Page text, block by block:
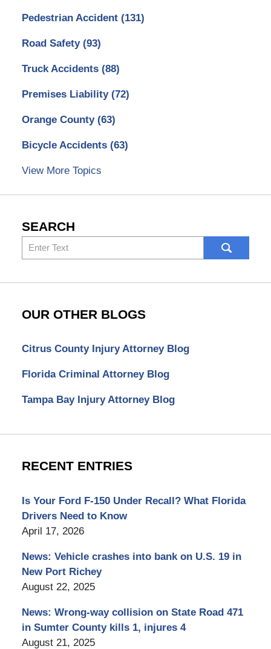
Pedestrian Accident (131)
Road Safety (93)
Truck Accidents (88)
Premises Liability (72)
Orange County (63)
Bicycle Accidents (63)
View More Topics
SEARCH
Search
here
OUR OTHER BLOGS
Citrus County Injury Attorney Blog
Florida Criminal Attorney Blog
Tampa Bay Injury Attorney Blog
RECENT ENTRIES
Is Your Ford F-150 Under Recall? What Florida
Drivers Need to Know
April 17, 2026
News: Vehicle crashes into bank on U.S. 19 in
New Port Richey
August 22, 2025
News: Wrong-way collision on State Road 471
in Sumter County kills 1, injures 4
August 21, 2025